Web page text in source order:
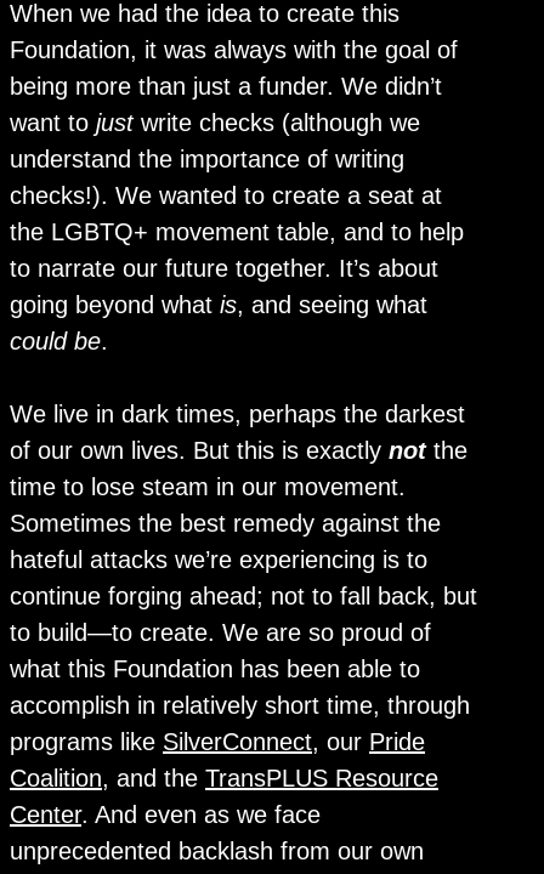
When we had the idea to create this
Foundation, it was always with the goal of
being more than just a funder. We didn’t
want to justwrite checks (although we
understand the importance of writing
checks!). We wanted to create a seat at
the LGBTQ+ movement table, and to help
to narrate our future together. It’s about
going beyond what is, and seeing what
could be.
We live in dark times, perhaps the darkest
of our own lives. But this is exactly notthe
time to lose steam in our movement.
Sometimes the best remedy against the
hateful attacks we’re experiencing is to
continue forging ahead; not to fall back, but
to build—to create. We are so proud of
what this Foundation has been able to
accomplish in relatively short time, through
programs like SilverConnect, our Pride
Coalition, and the TransPLUS Resource
Center. And even as we face
unprecedented backlash from our own